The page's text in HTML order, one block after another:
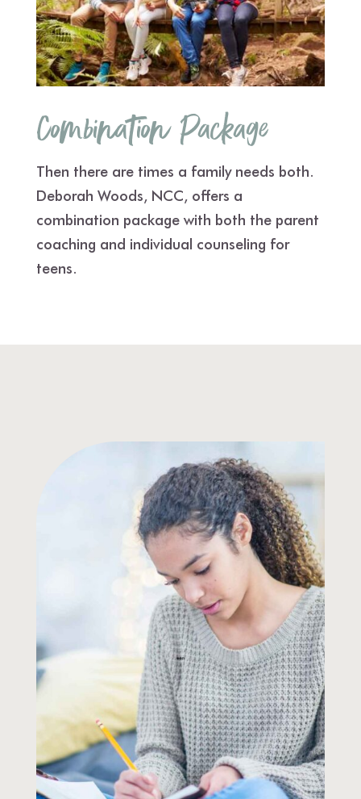
Combination Package
Then there are times a family needs both.
Deborah Woods, NCC, offers a
combination package with both the parent
coaching and individual counseling for
teens.